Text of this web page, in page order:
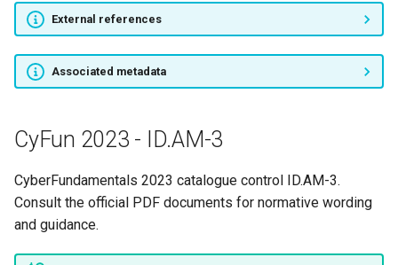
External references
Associated metadata
CyFun 2023 - ID.AM-3
CyberFundamentals 2023 catalogue control ID.AM-3.
Consult the official PDF documents for normative wording
and guidance.